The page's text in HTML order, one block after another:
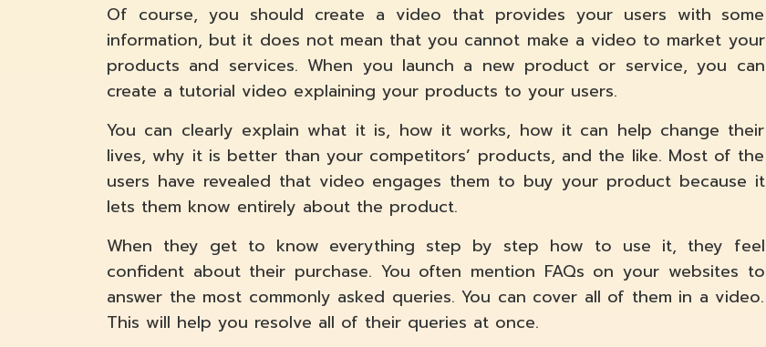
Of course, you should create a video that provides your users with some
information, but it does not mean that you cannot make a video to market your
products and services. When you launch a new product or service, you can
create a tutorial video explaining your products to your users.
You can clearly explain what it is, how it works, how it can help change their
lives, why it is better than your competitors’ products, and the like. Most of the
users have revealed that video engages them to buy your product because it
lets them know entirely about the product.
When they get to know everything step by step how to use it, they feel
confident about their purchase. You often mention FAQs on your websites to
answer the most commonly asked queries. You can cover all of them in a video.
This will help you resolve all of their queries at once.